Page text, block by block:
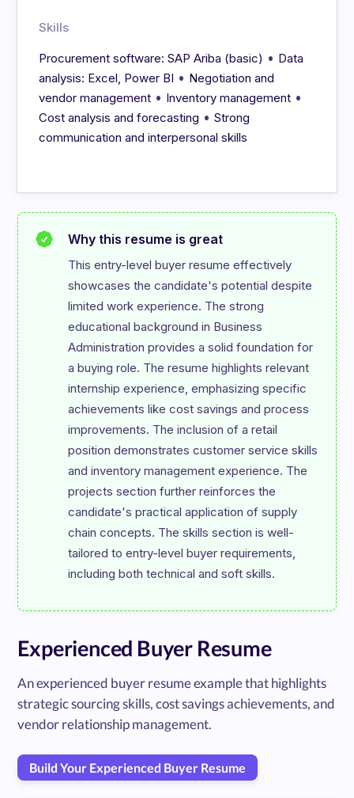
Skills
Procurement software: SAP Ariba (basic) • Data
analysis: Excel, Power BI • Negotiation and
vendor management • Inventory management •
Cost analysis and forecasting •Strong
communication and interpersonal skills
Why this resume is great
This entry-level buyer resume effectively
showcases the candidate's potential despite
limited work experience. The strong
educational background in Business
Administration provides a solid foundation for
a buying role. The resume highlights relevant
internship experience, emphasizing specific
achievements like cost savings and process
improvements. The inclusion of a retail
position demonstrates customer service skills
and inventory management experience. The
projects section further reinforces the
candidate's practical application of supply
chain concepts. The skills section is well-
tailored to entry-level buyer requirements,
Experienced Buyer Resume
An experienced buyer resume example that highlights
strategic sourcing skills, cost savings achievements, and
vendor relationship management.
Build Your Experienced Buyer Resume